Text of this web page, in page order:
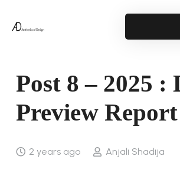
Post 8 – 2025 :
Preview Report
2 years ago Anjali Shadija